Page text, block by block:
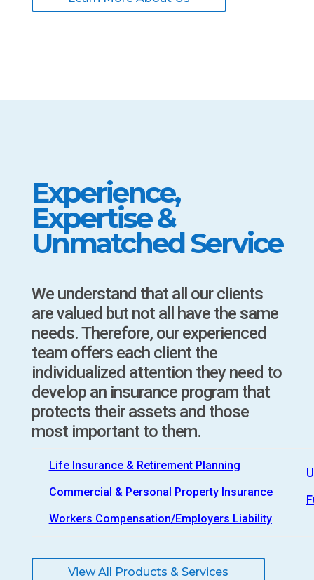
Experience,
Expertise &
Unmatched Service
We understand that all our clients
are valued but not all have the same
needs. Therefore, our experienced
team offers each client the
individualized attention they need to
develop an insurance program that
protects their assets and those
most important to them.
Life Insurance & Retirement Planning
Commercial & Personal Property Insurance
Workers Compensation/Employers Liability
View All Products & Services